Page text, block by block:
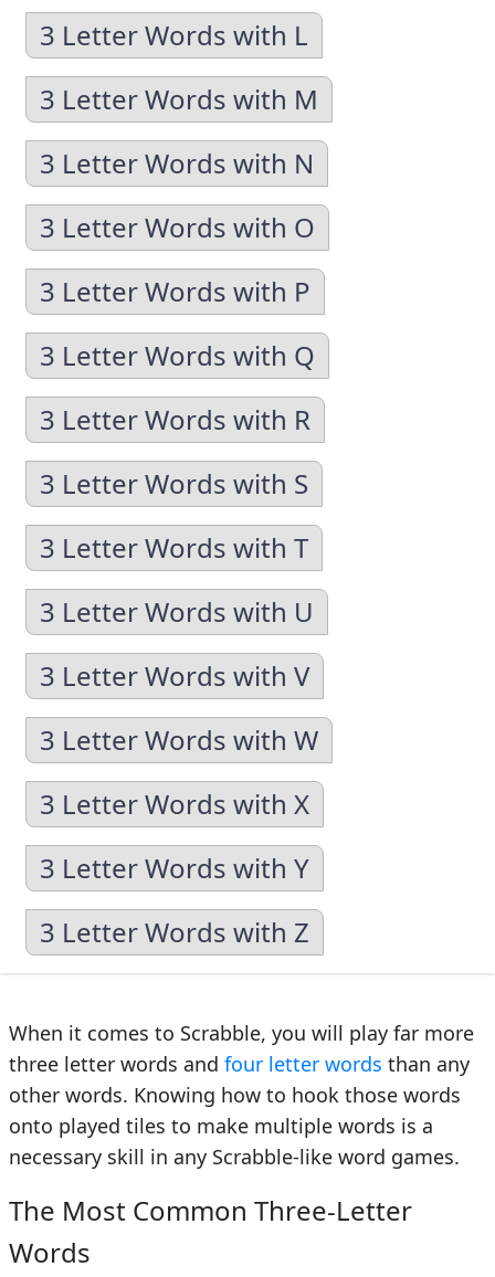
3 Letter Words with L
3 Letter Words with M
3 Letter Words with N
3 Letter Words with O
3 Letter Words with P
3 Letter Words with Q
3 Letter Words with R
3 Letter Words with S
3 Letter Words with T
3 Letter Words with U
3 Letter Words with V
3 Letter Words with W
3 Letter Words with X
3 Letter Words with Y
3 Letter Words with Z
When it comes to Scrabble, you will play far more
three letter words and four letter words than any
other words. Knowing how to hook those words
onto played tiles to make multiple words is a
necessary skill in any Scrabble-like word games.
The Most Common Three-Letter
Words